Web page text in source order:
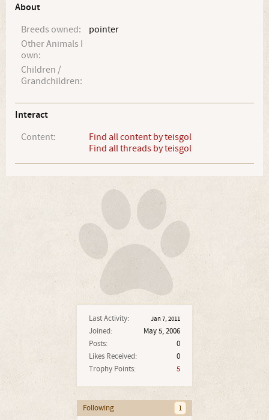
Last Activity: Jan 7, 2011
Joined:
May 5, 2006
Posts:
0
Likes Received:
0
Trophy Points:
5
Following 1
About
Breeds owned:
pointer
Other Animals I
own:
Children /
Grandchildren:
Interact
Content:
Find all content by teisgol
Find all threads by teisgol